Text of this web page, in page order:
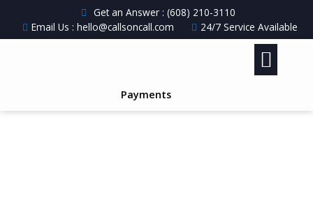
Get an Answer : (608) 210-3110
Email Us : hello@callsoncall.com
24/7 Service Available
Payments